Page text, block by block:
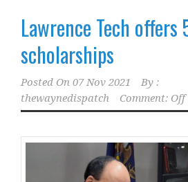
Lawrence Tech offers
scholarships
Posted On 07 Nov 2021
By :
thewaynedispatch
Comment: Off